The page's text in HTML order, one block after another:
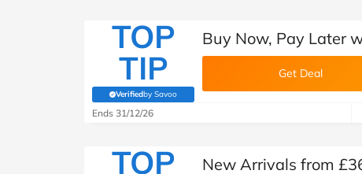
TOP
TIP
Verifiedby Savoo
(verified by Savoo deals team)
Buy Now, Pay Later
Get Deal
Ends 31/12/26
TOP
New Arrivals from